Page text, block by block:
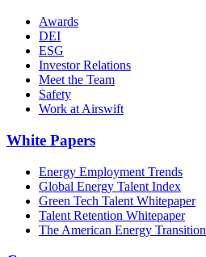
Awards
DEI
ESG
Investor Relations
Meet the Team
Safety
Work at Airswift
White Papers
Energy Employment Trends
Global Energy Talent Index
Green Tech Talent Whitepaper
Talent Retention Whitepaper
The American Energy Transition